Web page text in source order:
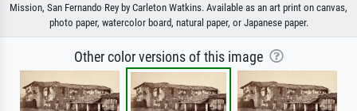
Mission, San Fernando Rey by Carleton Watkins. Available as an art print on canvas,
photo paper, watercolor board, natural paper, or Japanese paper.
Other color versions of this image